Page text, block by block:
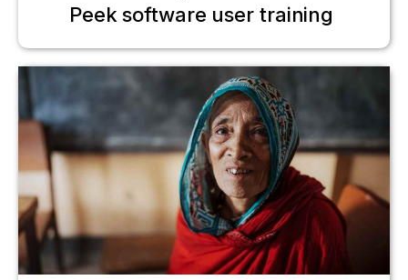
Peek software user training